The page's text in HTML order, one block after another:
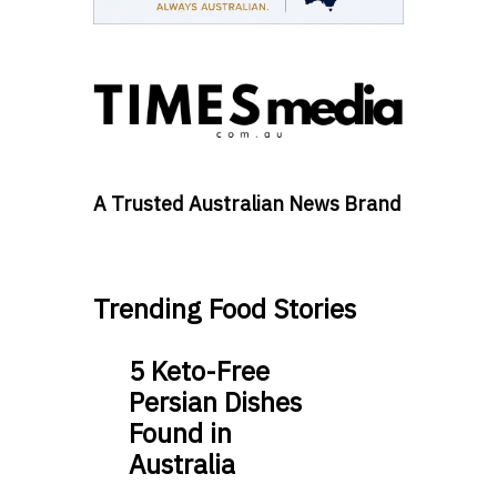
A Trusted Australian News Brand
Trending Food Stories
5 Keto-Free
Persian Dishes
Found in
Australia